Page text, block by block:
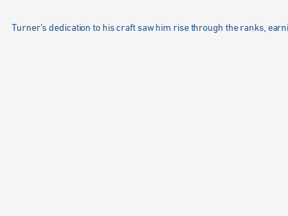
Turner’s dedication to his craft saw him rise through the ranks,